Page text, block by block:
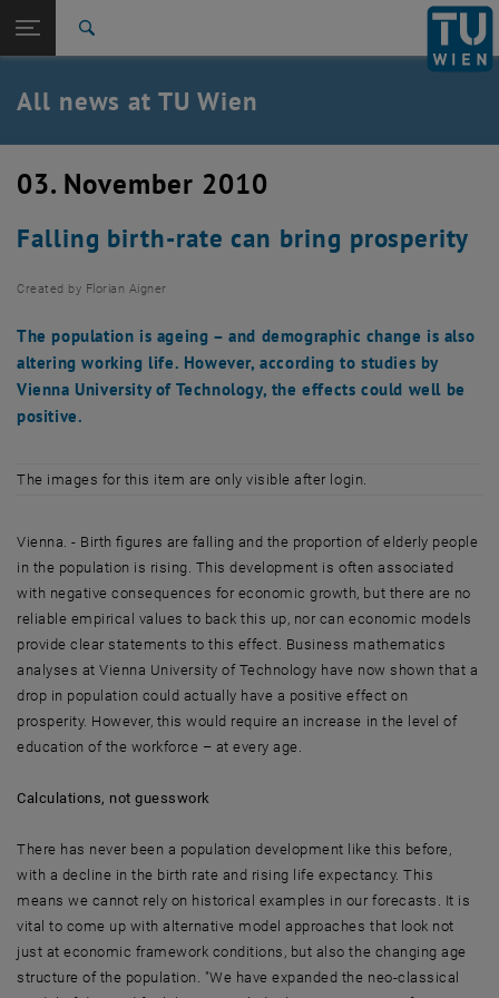
TU Login
Quicklinks
Toggle quicklinks menu
Studies
Career
Back: list subpages of parent page TU Wien Homepage
Back to:
TU Wien Homepage
Overview
All news at TU Wien
03. November 2010
Falling birth-rate can bring prosperity
Created by Florian Aigner
The population is ageing – and demographic change is also
altering working life. However, according to studies by
Vienna University of Technology, the effects could well be
positive.
The images for this item are only visible after login.
Vienna. - Birth figures are falling and the proportion of elderly people
in the population is rising. This development is often associated
with negative consequences for economic growth, but there are no
reliable empirical values to back this up, nor can economic models
provide clear statements to this effect. Business mathematics
analyses at Vienna University of Technology have now shown that a
drop in population could actually have a positive effect on
prosperity. However, this would require an increase in the level of
education of the workforce – at every age.
Calculations, not guesswork
There has never been a population development like this before,
with a decline in the birth rate and rising life expectancy. This
means we cannot rely on historical examples in our forecasts. It is
vital to come up with alternative model approaches that look not
just at economic framework conditions, but also the changing age
structure of the population. "We have expanded the neo-classical